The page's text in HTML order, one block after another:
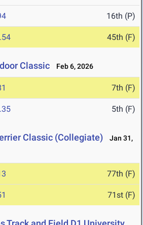
16th (P)
45th (F)
Classic Feb 6, 2026
7th (F)
5th (F)
Classic (Collegiate)
Jan 31,
77th (F)
71st (F)